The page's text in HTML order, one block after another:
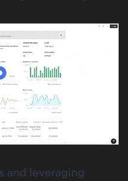
and leveraging